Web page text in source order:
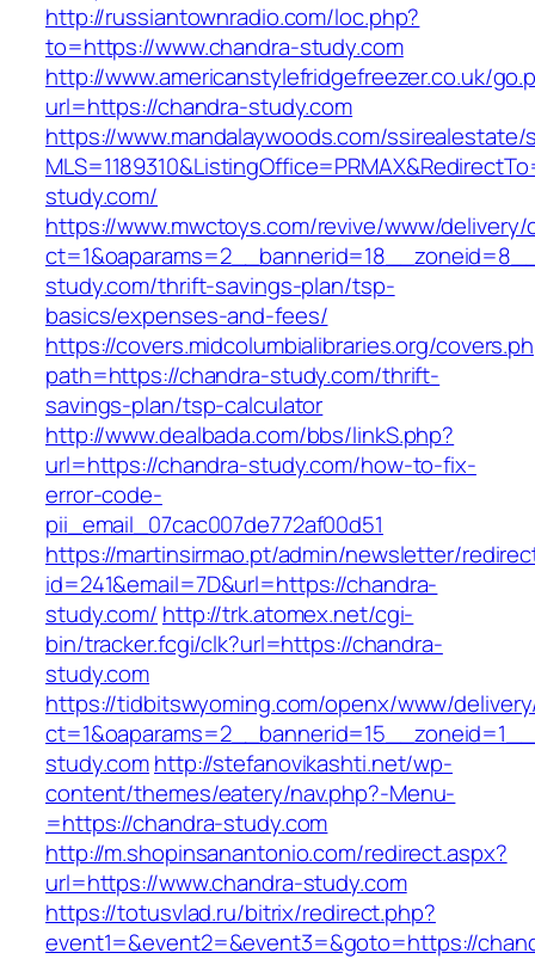
http://russiantownradio.com/loc.php?
to=https://www.chandra-study.com
http://www.americanstylefridgefreezer.co.uk/
url=https://chandra-study.com
https://www.mandalaywoods.com/
study.com/
https://www.mwctoys.com/revive/www/delivery/
study.com/thrift-savings-plan/tsp-
basics/expenses-and-fees/
https://covers.midcolumbialibraries.org/
path=https://chandra-study.com/thrift-
savings-plan/tsp-calculator
http://www.dealbada.com/bbs/linkS.php?
url=https://chandra-study.com/how-to-fix-
error-code-
pii_email_07cac007de772af00d51
https://martinsirmao.pt/admin/newsletter/
id=241&email=7D&url=https://chandra-
study.com/ http://trk.atomex.net/cgi-
bin/tracker.fcgi/clk?url=https://chandra-
study.com
https://tidbitswyoming.com/openx/www/
study.comhttp://stefanovikashti.net/wp-
content/themes/eatery/nav.php?-Menu-
=https://chandra-study.com
http://m.shopinsanantonio.com/redirect.aspx?
url=https://www.chandra-study.com
https://totusvlad.ru/bitrix/redirect.php?
event1=&event2=&event3=&goto=https://